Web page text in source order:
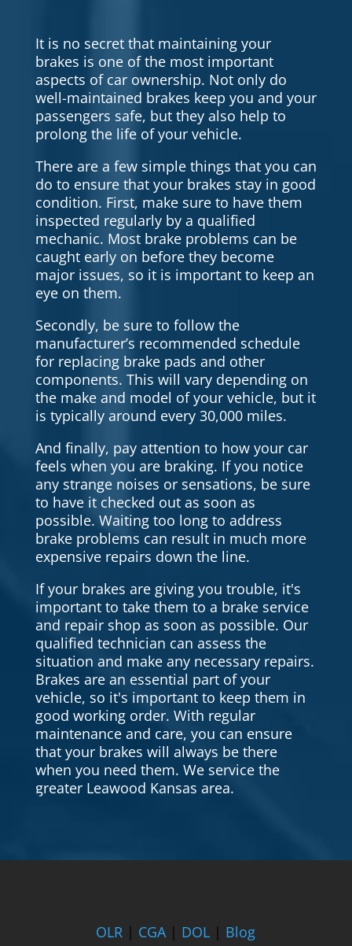
It is no secret that maintaining your
brakes is one of the most important
aspects of car ownership. Not only do
well-maintained brakes keep you and your
passengers safe, but they also help to
prolong the life of your vehicle.
There are a few simple things that you can
do to ensure that your brakes stay in good
condition. First, make sure to have them
inspected regularly by a qualified
mechanic. Most brake problems can be
caught early on before they become
major issues, so it is important to keep an
eye on them.
Secondly, be sure to follow the
manufacturer’s recommended schedule
for replacing brake pads and other
components. This will vary depending on
the make and model of your vehicle, but it
is typically around every 30,000 miles.
And finally, pay attention to how your car
feels when you are braking. If you notice
any strange noises or sensations, be sure
to have it checked out as soon as
possible. Waiting too long to address
brake problems can result in much more
expensive repairs down the line.
If your brakes are giving you trouble, it's
important to take them to a brake service
and repair shop as soon as possible. Our
qualified technician can assess the
situation and make any necessary repairs.
Brakes are an essential part of your
vehicle, so it's important to keep them in
good working order. With regular
maintenance and care, you can ensure
that your brakes will always be there
when you need them. We service the
greater Leawood Kansas area.
OLR | CGA| DOL | Blog